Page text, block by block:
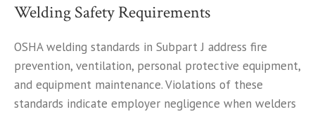
Welding Safety Requirements
OSHA welding standards in Subpart J address fire
prevention, ventilation, personal protective equipment,
and equipment maintenance. Violations of these
standards indicate employer negligence when welders